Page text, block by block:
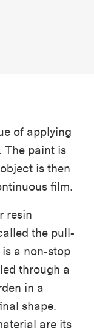
of applying
The paint is
is then
film.
resin
the pull-
a non-stop
through a
in a
shape.
are its